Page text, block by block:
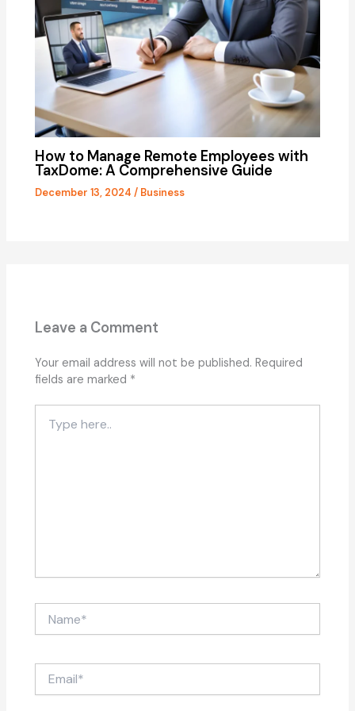
How to Manage Remote Employees with
TaxDome: A Comprehensive Guide
December 13, 2024/ Business
Leave a Comment
Your email address will not be published. Required
fields are marked *
here..